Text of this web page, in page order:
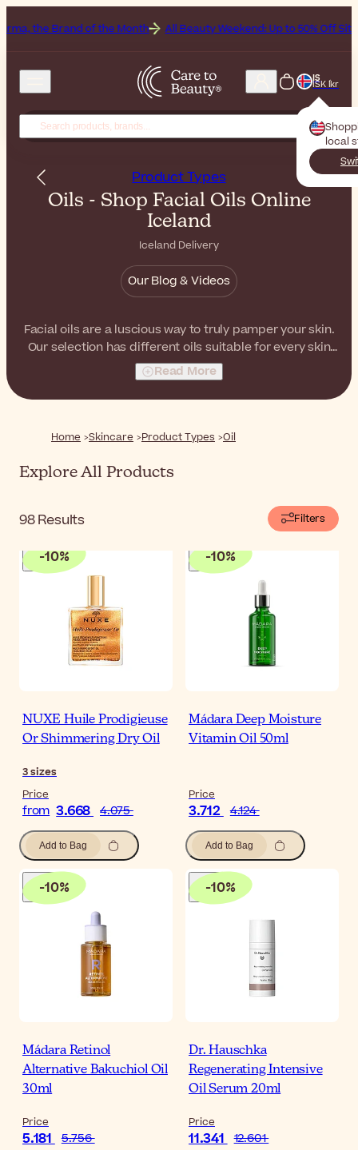
of the Month All Beauty Weekend: Up to 50% Off Sitewide
IS
ISK Íkr
local
Product Types
Oils - Shop Facial Oils Online
Iceland
Iceland Delivery
Our Blog & Videos
Facial oils are a luscious way to truly pamper your skin.
Our selection has different oils suitable for every skin
type.
Read More
Home Skincare Product Types Oil
Explore All Products
98Results Filters
-10%
NUXE Huile Prodigieuse
Or Shimmering Dry Oil
3sizes
Price
from 3.668 4.075
Add to Bag
-10%
Mádara Deep Moisture
Vitamin Oil 50ml
Price
3.712 4.124
Add to Bag
-10%
Mádara Retinol
Alternative Bakuchiol Oil
30ml
Price
5.181 5.756
-10%
Dr. Hauschka
Regenerating Intensive
Oil Serum 20ml
Price
11.341 12.601